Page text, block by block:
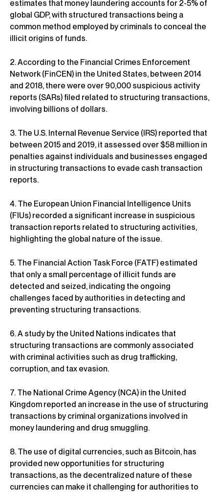
estimates that money laundering accounts for 2-5% of
global GDP, with structured transactions being a
common method employed by criminals to conceal the
illicit origins of funds.
2. According to the Financial Crimes Enforcement
Network (FinCEN) in the United States, between 2014
and 2018, there were over 90,000 suspicious activity
reports (SARs) filed related to structuring transactions,
involving billions of dollars.
3. The U.S. Internal Revenue Service (IRS) reported that
between 2015 and 2019, it assessed over $58 million in
penalties against individuals and businesses engaged
in structuring transactions to evade cash transaction
reports.
4. The European Union Financial Intelligence Units
(FIUs) recorded a significant increase in suspicious
transaction reports related to structuring activities,
highlighting the global nature of the issue.
5. The Financial Action Task Force (FATF) estimated
that only a small percentage of illicit funds are
detected and seized, indicating the ongoing
challenges faced by authorities in detecting and
preventing structuring transactions.
6. A study by the United Nations indicates that
structuring transactions are commonly associated
with criminal activities such as drug trafficking,
corruption, and tax evasion.
7. The National Crime Agency (NCA) in the United
Kingdom reported an increase in the use of structuring
transactions by criminal organizations involved in
money laundering and drug smuggling.
8. The use of digital currencies, such as Bitcoin, has
provided new opportunities for structuring
transactions, as the decentralized nature of these
currencies can make it challenging for authorities to